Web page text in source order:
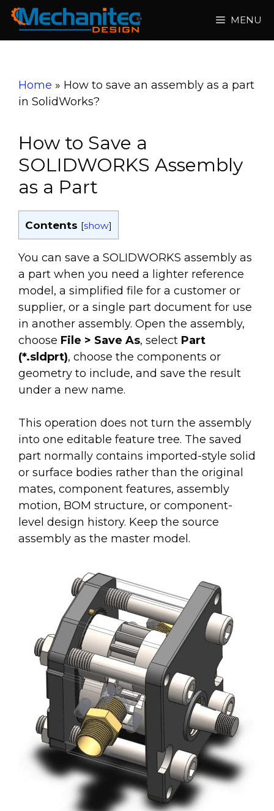
Skip
content
MENU
Home » How to save an assembly as a part
in SolidWorks?
How to Save a
SOLIDWORKS Assembly
as a Part
Contents [show]
You can save a SOLIDWORKS assembly as
a part when you need a lighter reference
model, a simplified file for a customer or
supplier, or a single part document for use
in another assembly. Open the assembly,
choose File > Save As, select Part
(*.sldprt), choose the components or
geometry to include, and save the result
under a new name.
This operation does not turn the assembly
into one editable feature tree. The saved
part normally contains imported-style solid
or surface bodies rather than the original
mates, component features, assembly
motion, BOM structure, or component-
level design history. Keep the source
assembly as the master model.